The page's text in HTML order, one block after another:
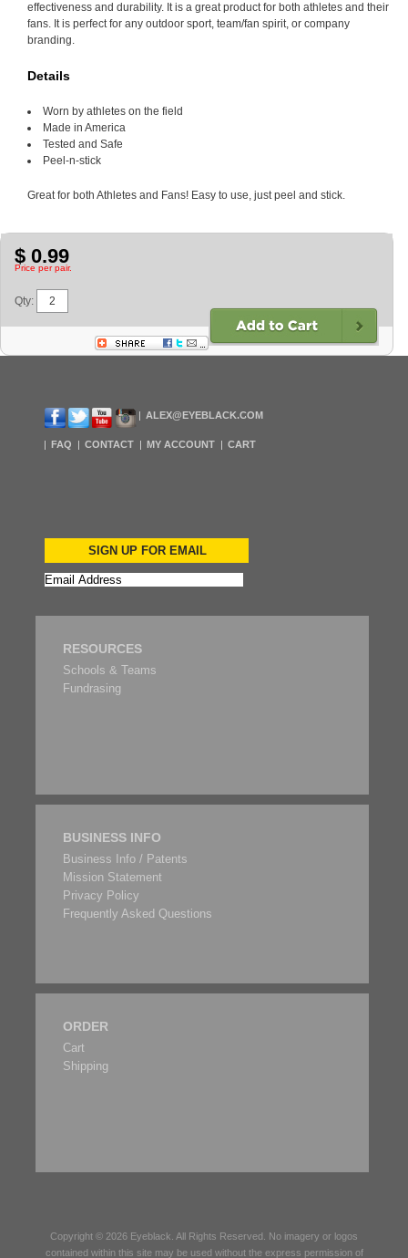
effectiveness and durability. It is a great product for both athletes and their
fans. It is perfect for any outdoor sport, team/fan spirit, or company
branding.
Details
Worn by athletes on the field
Made in America
Tested and Safe
Peel-n-stick
Great for both Athletes and Fans! Easy to use, just peel and stick.
$ 0.99
Price per pair.
Qty:
ALEX@EYEBLACK.COM
FAQ CONTACT MY ACCOUNT CART
SIGN UP FOR EMAIL
RESOURCES
Schools & Teams
Fundrasing
BUSINESS INFO
Business Info / Patents
Mission Statement
Privacy Policy
Frequently Asked Questions
ORDER
Cart
Shipping
Copyright © 2026 Eyeblack . All Rights Reserved. No imagery or logos
contained within this site may be used without the express permission of